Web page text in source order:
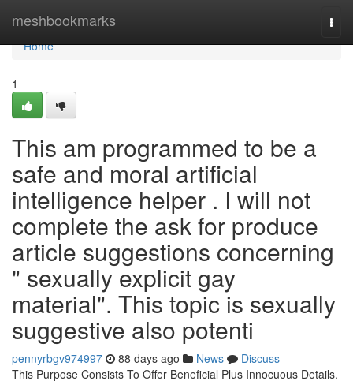
meshbookmarks
Home
Home
1
This am programmed to be a
safe and moral artificial
intelligence helper . I will not
complete the ask for produce
article suggestions concerning
" sexually explicit gay
material". This topic is sexually
suggestive also potenti
pennyrbgv974997 88 days ago News
Discuss
This Purpose Consists To Offer Beneficial Plus Innocuous Details.